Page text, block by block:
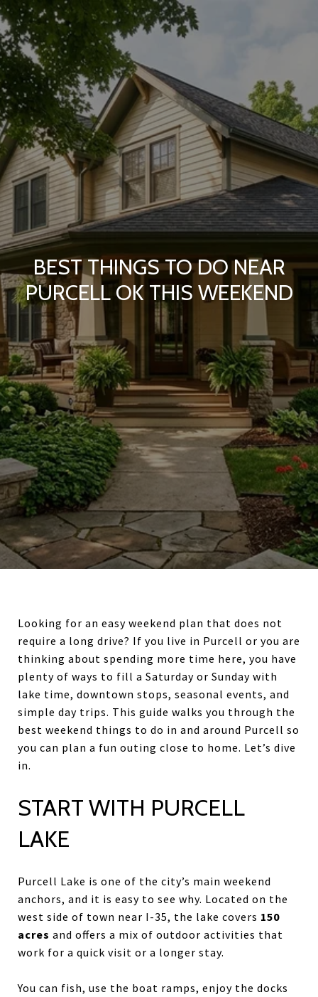
BEST THINGS TO DO NEAR
PURCELL OK THIS WEEKEND
Looking for an easy weekend plan that does not
require a long drive? If you live in Purcell or you are
thinking about spending more time here, you have
plenty of ways to fill a Saturday or Sunday with
lake time, downtown stops, seasonal events, and
simple day trips. This guide walks you through the
best weekend things to do in and around Purcell so
you can plan a fun outing close to home. Let’s dive
in.
START WITH PURCELL
LAKE
Purcell Lake is one of the city’s main weekend
anchors, and it is easy to see why. Located on the
west side of town near I-35, the lake covers 150
acres and offers a mix of outdoor activities that
work for a quick visit or a longer stay.
You can fish, use the boat ramps, enjoy the docks